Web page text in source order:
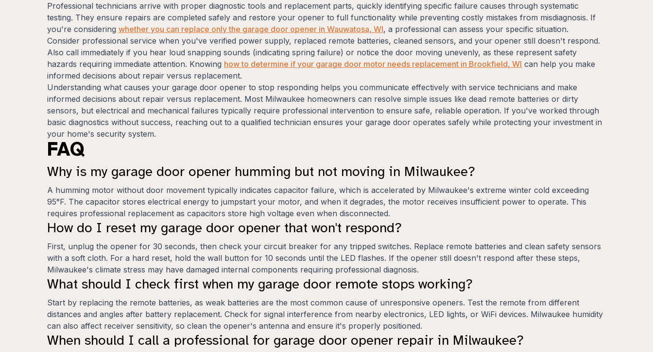
Professional technicians arrive with proper diagnostic tools and replacement parts, quickly identifying specific failure causes through systematic
testing. They ensure repairs are completed safely and restore your opener to full functionality while preventing costly mistakes from misdiagnosis. If
you're considering whether you can replace only the garage door opener in Wauwatosa, WI, a professional can assess your specific situation.
Consider professional service when you've verified power supply, replaced remote batteries, cleaned sensors, and your opener still doesn't respond.
Also call immediately if you hear loud snapping sounds (indicating spring failure) or notice the door moving unevenly, as these represent safety
hazards requiring immediate attention. Knowing how to determine if your garage door motor needs replacement in Brookfield, WI can help you make
informed decisions about repair versus replacement.
Understanding what causes your garage door opener to stop responding helps you communicate effectively with service technicians and make
informed decisions about repair versus replacement. Most Milwaukee homeowners can resolve simple issues like dead remote batteries or dirty
sensors, but electrical and mechanical failures typically require professional intervention to ensure safe, reliable operation. If you've worked through
basic diagnostics without success, reaching out to a qualified technician ensures your garage door operates safely while protecting your investment in
your home's security system.
FAQ
Why is my garage door opener humming but not moving in Milwaukee?
A humming motor without door movement typically indicates capacitor failure, which is accelerated by Milwaukee's extreme winter cold exceeding
95°F. The capacitor stores electrical energy to jumpstart your motor, and when it degrades, the motor receives insufficient power to operate. This
requires professional replacement as capacitors store high voltage even when disconnected.
How do I reset my garage door opener that won't respond?
First, unplug the opener for 30 seconds, then check your circuit breaker for any tripped switches. Replace remote batteries and clean safety sensors
with a soft cloth. For a hard reset, hold the wall button for 10 seconds until the LED flashes. If the opener still doesn't respond after these steps,
Milwaukee's climate stress may have damaged internal components requiring professional diagnosis.
What should I check first when my garage door remote stops working?
Start by replacing the remote batteries, as weak batteries are the most common cause of unresponsive openers. Test the remote from different
distances and angles after battery replacement. Check for signal interference from nearby electronics, LED lights, or WiFi devices. Milwaukee humidity
can also affect receiver sensitivity, so clean the opener's antenna and ensure it's properly positioned.
When should I call a professional for garage door opener repair in Milwaukee?